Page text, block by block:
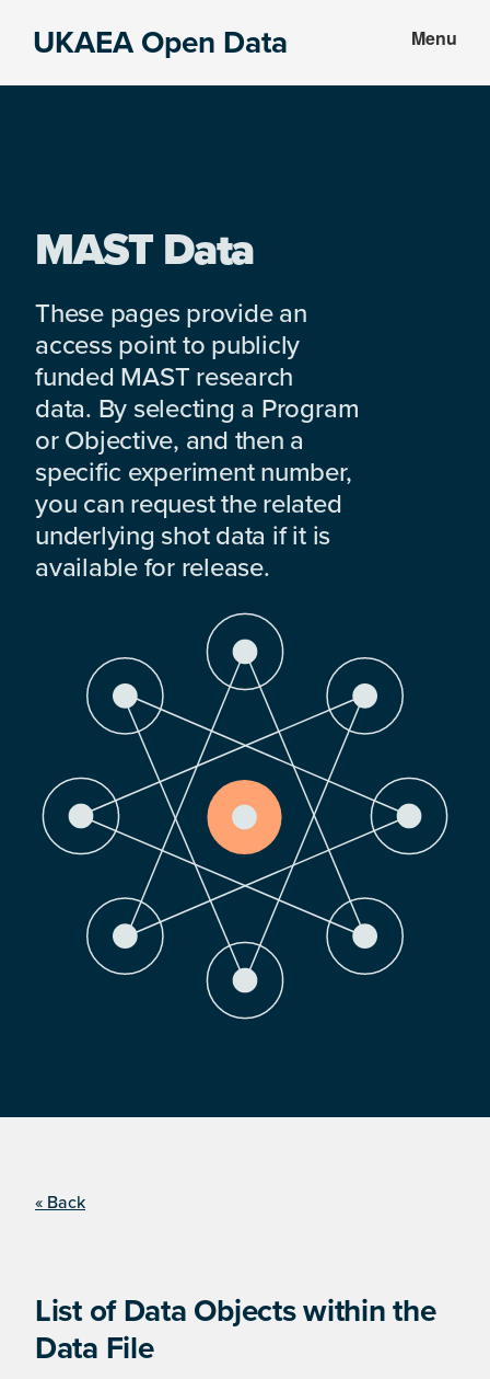
UKAEA Open Data Menu
MAST Data
These pages provide an
access point to publicly
funded MAST research
data. By selecting a Program
or Objective, and then a
specific experiment number,
you can request the related
underlying shot data if it is
available for release.
« Back
List of Data Objects within the
Data File